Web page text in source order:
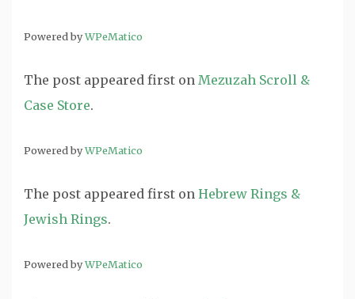
Powered byWPeMatico
The post appeared first on Mezuzah Scroll &
Case Store.
Powered byWPeMatico
The post appeared first on Hebrew Rings &
Jewish Rings.
Powered byWPeMatico